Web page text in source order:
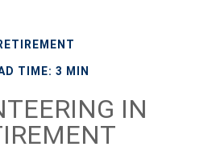
TIME: 3 MIN
IN